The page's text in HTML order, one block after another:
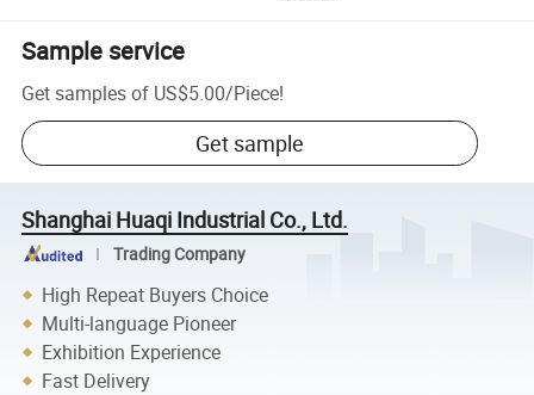
Sample service
Get samples of US$5.00/Piece!
Get sample
Shanghai Huaqi Industrial Co., Ltd.
Trading Company
High Repeat Buyers Choice
Multi-language Pioneer
Exhibition Experience
Fast Delivery